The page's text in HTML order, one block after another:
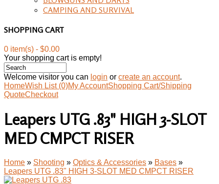
CAMPING AND SURVIVAL
SHOPPING CART
0 item(s) - $0.00
Your shopping cart is empty!
Welcome visitor you can login or create an account.
HomeWish List (0)My AccountShopping Cart/Shipping
QuoteCheckout
Leapers UTG .83" HIGH 3-SLOT
MED CMPCT RISER
Home » Shooting » Optics & Accessories » Bases »
Leapers UTG .83" HIGH 3-SLOT MED CMPCT RISER